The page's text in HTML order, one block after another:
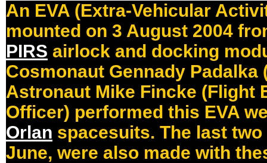
An EVA (Extra-Vehicular
mounted on 3 August 2004
PIRS airlock and docking
Cosmonaut Gennady Padalka
Astronaut Mike Fincke (Flight
Officer) performed this EVA
Orlan spacesuits. The last
June, were also made with